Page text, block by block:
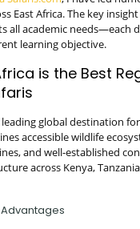
East Africa. The key
all academic needs—each
learning objective.
is the Best
leading global destination
accessible wildlife
and well-established
across Kenya,